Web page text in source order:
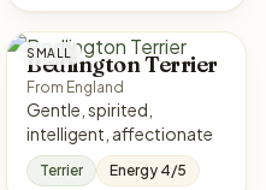
SMALL
Bedlington Terrier
From England
Gentle, spirited,
intelligent, affectionate
Terrier Energy 4/5